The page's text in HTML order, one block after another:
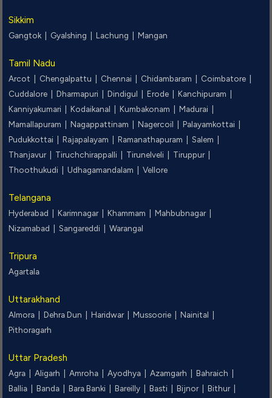
Sikkim
Gangtok | Gyalshing |Lachung |Mangan
Tamil Nadu
Arcot | Chengalpattu | Chennai | Chidambaram | Coimbatore |
Cuddalore |Dharmapuri |Dindigul |Erode |Kanchipuram |
Kanniyakumari |Kodaikanal |Kumbakonam |Madurai |
Mamallapuram |Nagappattinam |Nagercoil |Palayamkottai |
Pudukkottai |Rajapalayam |Ramanathapuram |Salem |
Thanjavur | Tiruchchirappalli | Tirunelveli | Tiruppur |
Thoothukudi |Udhagamandalam |Vellore
Telangana
Hyderabad |Karimnagar |Khammam |Mahbubnagar |
Nizamabad |Sangareddi |Warangal
Tripura
Agartala
Uttarakhand
Almora |Dehra Dun |Haridwar |Mussoorie |Nainital |
Pithoragarh
Uttar Pradesh
Agra |Aligarh |Amroha |Ayodhya |Azamgarh |Bahraich |
Ballia |Banda |Bara Banki |Bareilly |Basti |Bijnor |Bithur |